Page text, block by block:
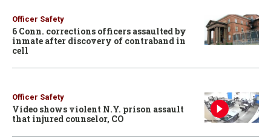
Officer Safety
6 Conn. corrections officers assaulted by
inmate after discovery of contraband in
cell
Officer Safety
Video shows violent N.Y. prison assault
that injured counselor, CO